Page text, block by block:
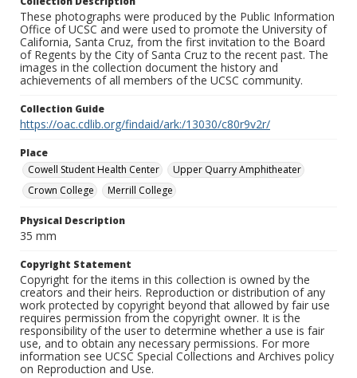
These photographs were produced by the Public Information
Office of UCSC and were used to promote the University of
California, Santa Cruz, from the first invitation to the Board
of Regents by the City of Santa Cruz to the recent past. The
images in the collection document the history and
achievements of all members of the UCSC community.
Collection Guide
https://oac.cdlib.org/findaid/ark:/13030/c80r9v2r/
Place
Cowell Student Health Center
Upper Quarry Amphitheater
Crown College
Merrill College
Physical Description
35 mm
Copyright Statement
Copyright for the items in this collection is owned by the
creators and their heirs. Reproduction or distribution of any
work protected by copyright beyond that allowed by fair use
requires permission from the copyright owner. It is the
responsibility of the user to determine whether a use is fair
use, and to obtain any necessary permissions. For more
information see UCSC Special Collections and Archives policy
on Reproduction and Use.